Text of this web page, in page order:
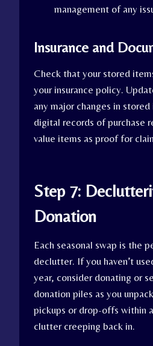
management of any
Insurance and
Check that your stored
your insurance policy.
any major changes in
digital records of purchase
value items as proof for
Step 7:
Donation
Each seasonal swap is the
declutter. If you haven’t
year, consider donating or
donation piles as you
pickups or drop-offs within
clutter creeping back in.